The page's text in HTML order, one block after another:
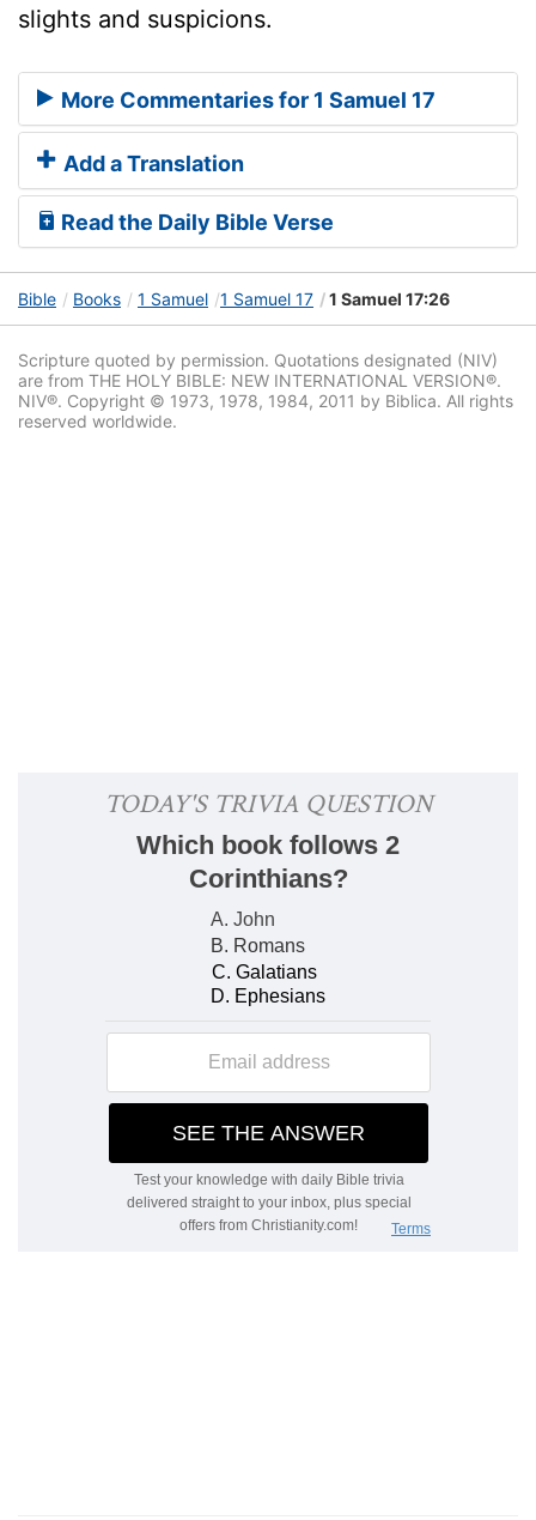
slights and suspicions.
More Commentaries for 1 Samuel 17
Add a Translation
Read the Daily Bible Verse
Bible Books 1 Samuel 1 Samuel 17 1 Samuel 17:26
Scripture quoted by permission. Quotations designated (NIV)
are from THE HOLY BIBLE: NEW INTERNATIONAL VERSION®.
NIV®. Copyright © 1973, 1978, 1984, 2011 by Biblica. All rights
reserved worldwide.